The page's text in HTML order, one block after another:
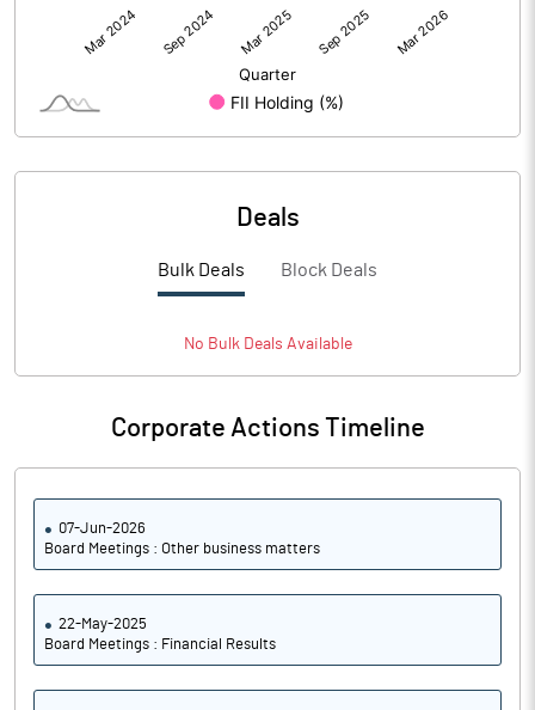
Deals
Bulk Deals Block Deals
No BulkDeals Available
Corporate Actions Timeline
07-Jun-2026
Board Meetings : Other business matters
22-May-2025
Board Meetings : Financial Results